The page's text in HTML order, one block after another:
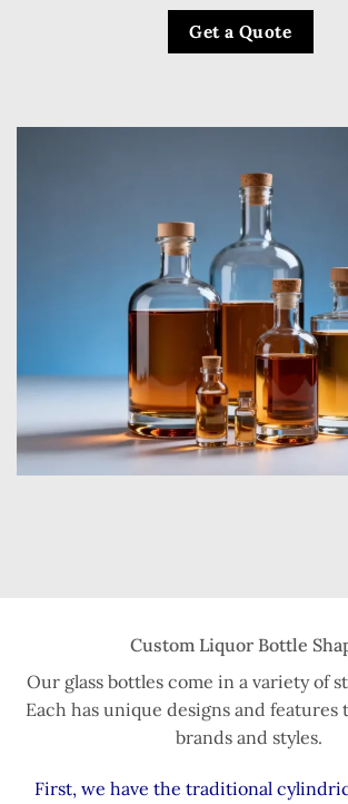
Get a Quote
Custom Liquor Bottle
Our glass bottles come in a variety of
Each has unique designs and
brands and styles.
First, we have the traditional